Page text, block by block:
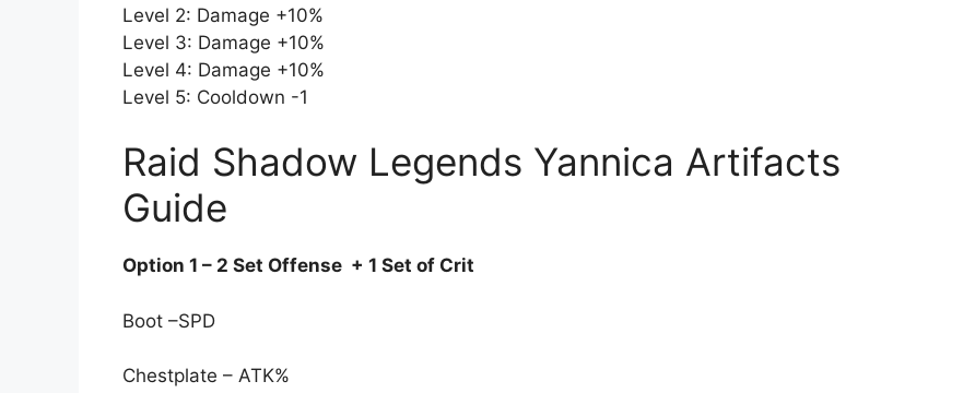
Level 2: Damage +10%
Level 3: Damage +10%
Level 4: Damage +10%
Level 5: Cooldown -1
Raid Shadow Legends Yannica Artifacts
Guide
Option 1 – 2 Set Offense + 1 Set of Crit
Boot –SPD
Chestplate – ATK%